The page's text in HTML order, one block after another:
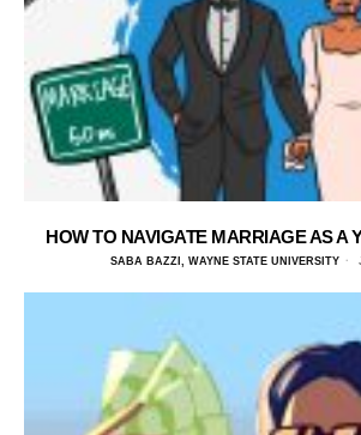
HOW TO NAVIGATE MARRIAGE AS A
SABA BAZZI, WAYNE STATE UNIVERSITY